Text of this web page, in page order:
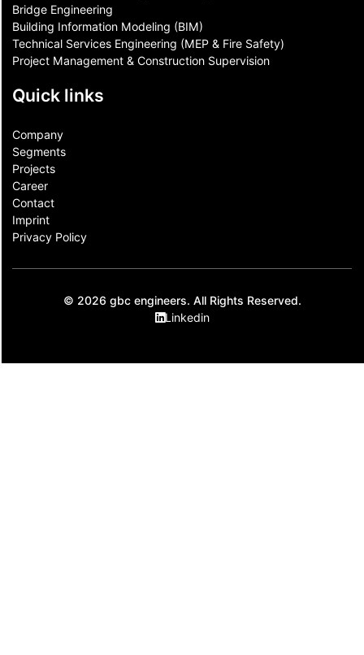
Bridge Engineering
Building Information Modeling (BIM)
Technical Services Engineering (MEP & Fire Safety)
Project Management & Construction Supervision
Quick links
Company
Segments
Projects
Career
Contact​
Imprint
Privacy Policy
© 2026 gbc engineers. All Rights Reserved.
Linkedin